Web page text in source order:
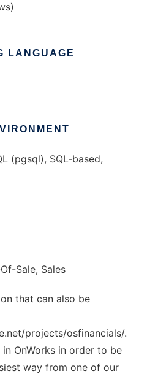
LANGUAGE
(pgsql), SQL-based,
Sale, Sales
that can also be
projects/osfinancials/.
OnWorks in order to be
way from one of our